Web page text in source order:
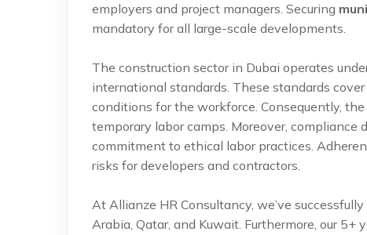
employers and project managers. Securing
mandatory for all large-scale developments.
The construction sector in Dubai operates
international standards. These standards
conditions for the workforce. Consequently,
temporary labor camps. Moreover,
commitment to ethical labor practices.
risks for developers and contractors.
At Allianze HR Consultancy, we’ve
Arabia, Qatar, and Kuwait. Furthermore, our